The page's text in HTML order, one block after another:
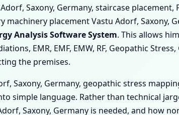
Saxony, Germany, staircase placement,
machinery placement Vastu Adorf, Saxony,
Analysis Software System. This allows
EMR, EMF, EMW, RF, Geopathic
the premises.
Saxony, Germany, geopathic stress
simple language. Rather than technical
Saxony, Germany is needed, and how